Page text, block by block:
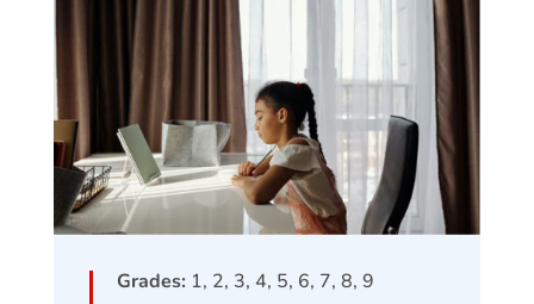
Grades: 1, 2, 3, 4, 5, 6, 7, 8, 9